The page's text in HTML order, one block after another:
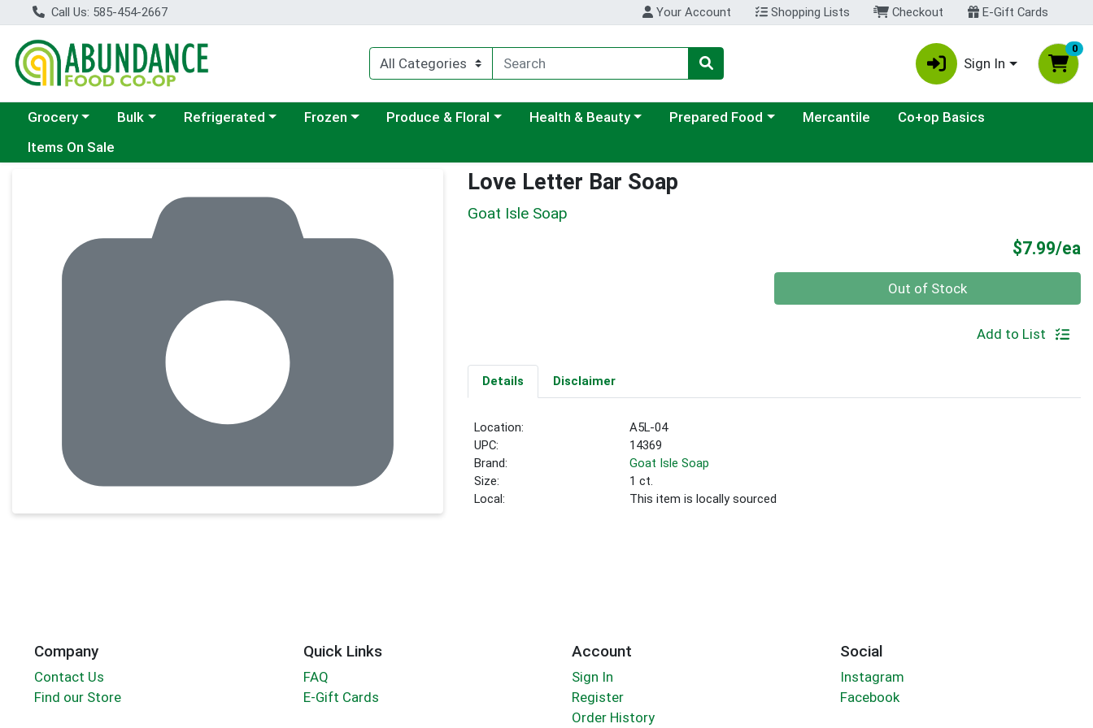
Call Us: 585-454-2667 Your Account Shopping Lists Checkout E-Gift Cards
Sign In
0
Choose a category menu
Grocery Choose a category menu
Bulk Choose a category menu
Refrigerated Choose a category menu
Frozen Choose a category menu
Produce & Floral Choose a category menu
Health & Beauty Choose a category menu
Prepared Food Mercantile
Co+op Basics
Items On Sale
Love Letter Bar Soap
Goat Isle Soap
$7.99/ea
Out of Stock
Add to List
Details Disclaimer
Location:
A5L-04
UPC:
14369
Brand:
Goat Isle Soap
Size:
1 ct.
Local:
This item is locally sourced
Company
Contact Us
Find our Store
Quick Links
FAQ
E-Gift Cards
Account
Sign In
Register
Order History
Social
Instagram
Facebook